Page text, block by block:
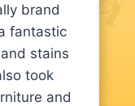
brand
fantastic
stains
took
and